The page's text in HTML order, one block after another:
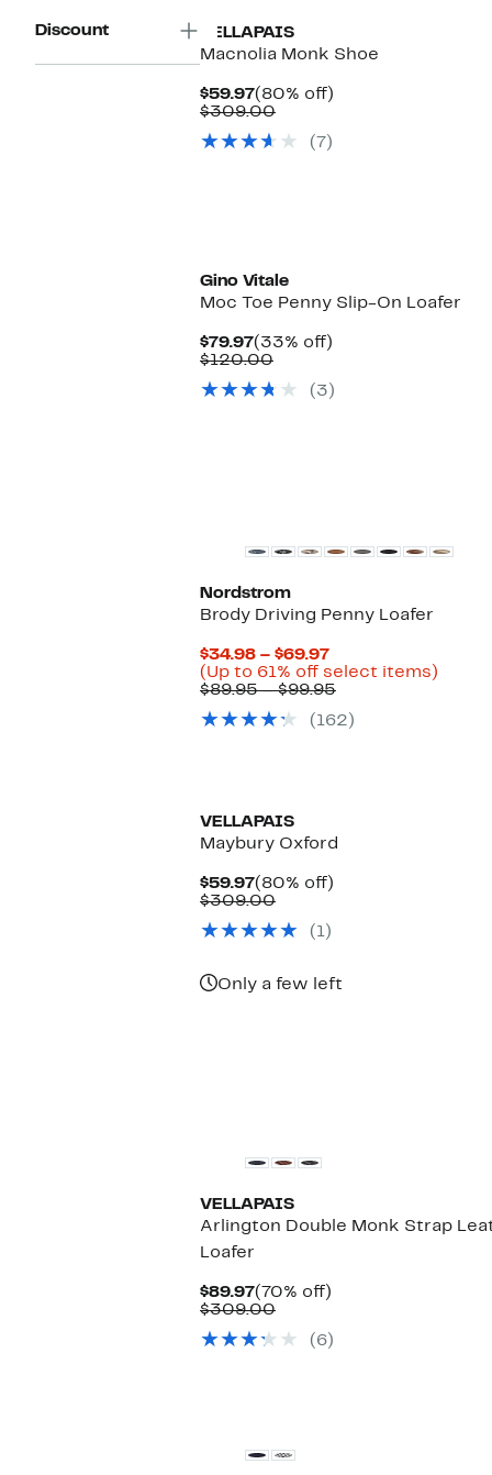
Discount
VELLAPAIS
Macnolia Monk Shoe
$59.97Current
Price
(80% off)
$309.00Comparable
$309.00
(7)
Gino Vitale
Moc Toe Penny Slip-On Loafer
$79.97Current
Price
(33% off)
$120.00Comparable
$120.00
(3)
Nordstrom
Brody Driving Penny Loafer
$34.98 – $69.97Current
Price
$34.98
$69.97
(Up to 61% off select items)
$89.95 – $99.95Comparable
$89.95
(162)
VELLAPAIS
Maybury Oxford
$59.97Current
Price
(80% off)
$309.00Comparable
$309.00
(1)
Only a few left
VELLAPAIS
Arlington Double Monk Strap
Loafer
$89.97Current
Price
(70% off)
$309.00Comparable
$309.00
(6)